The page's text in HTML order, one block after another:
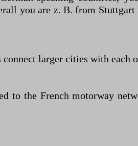
you are z. B. from
larger cities with each
to the French motorway